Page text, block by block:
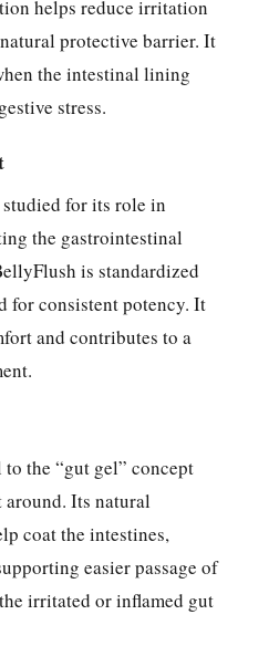
helps reduce irritation
protective barrier. It
the intestinal lining
stress.
for its role in
the gastrointestinal
is standardized
for consistent potency. It
and contributes to a
the “gut gel” concept
Its natural
coat the intestines,
easier passage of
irritated or inflamed gut